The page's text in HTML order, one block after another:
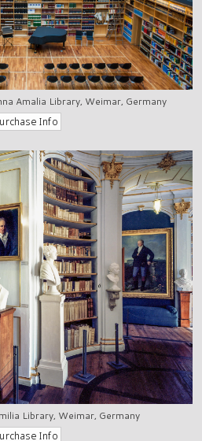
Amalia Library, Weimar, Germany
Library, Weimar, Germany